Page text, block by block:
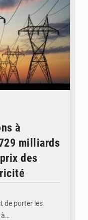
à
milliards
des
de porter les
à…